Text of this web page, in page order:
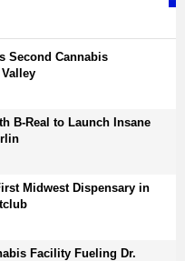
Second Cannabis
B-Real to Launch Insane
Midwest Dispensary in
Facility Fueling Dr.